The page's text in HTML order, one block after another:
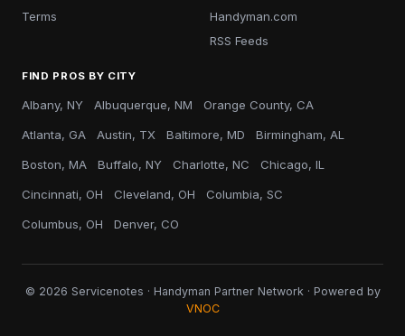
Terms
Handyman.com
RSS Feeds
FIND PROS BY CITY
Albany, NY Albuquerque, NM Orange County, CA
Atlanta, GA Austin, TX Baltimore, MD Birmingham, AL
Boston, MA Buffalo, NY Charlotte, NC Chicago, IL
Cincinnati, OH Cleveland, OH Columbia, SC
Columbus, OH Denver, CO
© 2026 Servicenotes · Handyman Partner Network · Powered by
VNOC